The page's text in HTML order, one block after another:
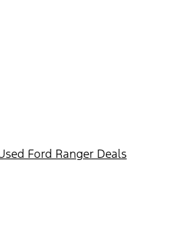
Ford Ranger Deals